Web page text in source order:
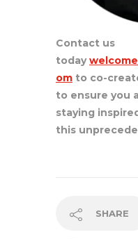
Contact us
today
om to co-
to ensure you
staying
this
SHARE